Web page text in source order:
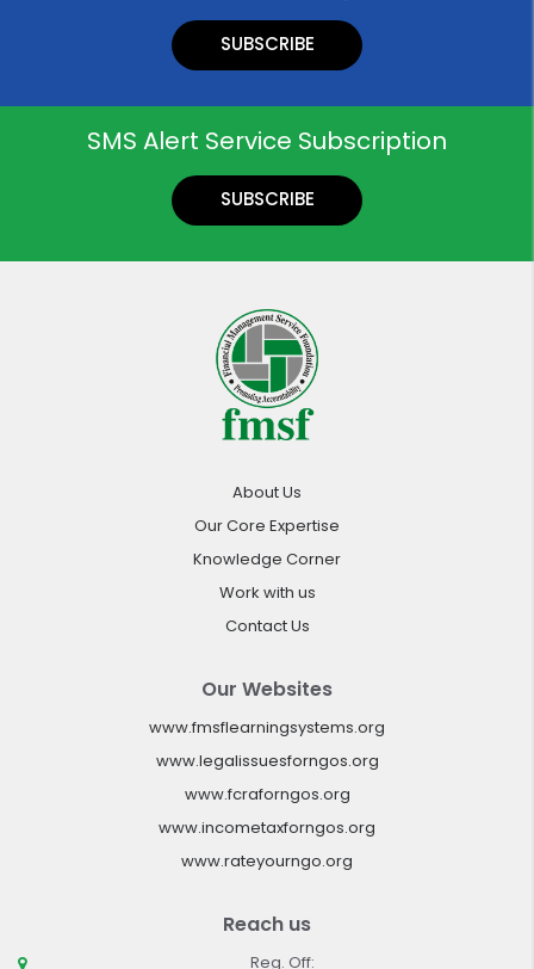
SUBSCRIBE
SMS Alert Service Subscription
SUBSCRIBE
About Us
Our Core Expertise
Knowledge Corner
Work with us
Contact Us
Our Websites
www.fmsflearningsystems.org
www.legalissuesforngos.org
www.fcraforngos.org
www.incometaxforngos.org
www.rateyourngo.org
Reach us
Reg. Off: